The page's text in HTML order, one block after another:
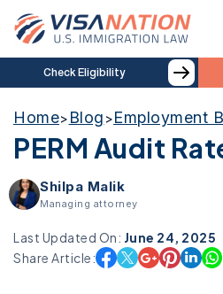
Check Eligibility
Home> Blog >Employment
PERM Audit
Shilpa Malik
Managing attorney
Last Updated On: June 24, 2025
Share Article: